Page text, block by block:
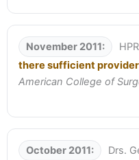
November 2011:
there sufficient
American College of
October 2011:
Drs.